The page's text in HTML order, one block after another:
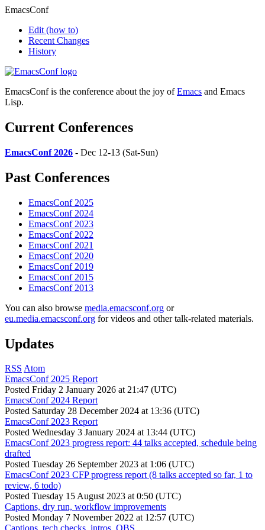
EmacsConf
Edit (how to)
Recent Changes
History
EmacsConf is the conference about the joy ofEmacs and Emacs
Lisp.
Current Conferences
EmacsConf 2026 - Dec 12-13 (Sat-Sun)
Past Conferences
EmacsConf 2025
EmacsConf 2024
EmacsConf 2023
EmacsConf 2022
EmacsConf 2021
EmacsConf 2020
EmacsConf 2019
EmacsConf 2015
EmacsConf 2013
You can also browse media.emacsconf.org or
eu.media.emacsconf.org for videos and other talk-related materials.
Updates
RSS Atom
EmacsConf 2025 Report
Posted Friday 2 January 2026 at 21:47 (UTC)
EmacsConf 2024 Report
Posted Saturday 28 December 2024 at 13:36 (UTC)
EmacsConf 2023 Report
Posted Wednesday 3 January 2024 at 13:44 (UTC)
EmacsConf 2023 progress report: 44 talks accepted, schedule being
drafted
Posted Tuesday 26 September 2023 at 1:06 (UTC)
EmacsConf 2023 CFP progress report (8 talks accepted so far, 1 to
review, 6 todo)
Posted Tuesday 15 August 2023 at 0:50 (UTC)
Captions, dry run, workflow improvements
Posted Monday 7 November 2022 at 12:57 (UTC)